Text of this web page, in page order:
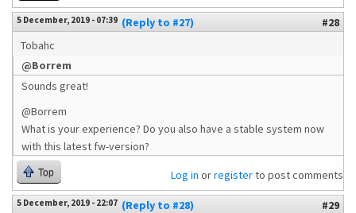
5 December, 2019 - 07:39 (Reply to #27)
#28
Tobahc
@Borrem
Sounds great!
@Borrem
What is your experience? Do you also have a stable system now
with this latest fw-version?
Top Log in orregisterto post comments
5 December, 2019 - 22:07 (Reply to #28)
#29